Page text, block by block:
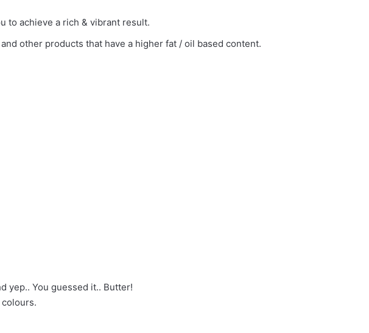
to achieve a rich & vibrant result.
other products that have a higher fat / oil based content.
yep.. You guessed it.. Butter!